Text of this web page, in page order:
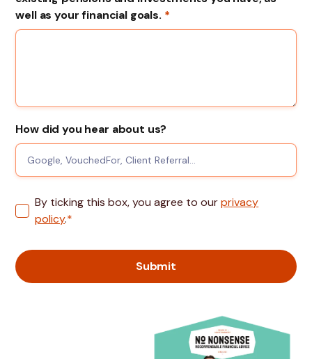
well as your financial goals. *
How did you hear about us?
By ticking this box, you agree to ourprivacy
policy.*